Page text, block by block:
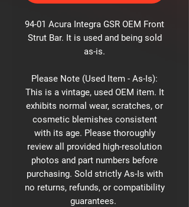
94-01 Acura Integra GSR OEM Front
Strut Bar. It is used and being sold
as-is.
Please Note (Used Item - As-Is):
This is a vintage, used OEM item. It
exhibits normal wear, scratches, or
cosmetic blemishes consistent
with its age. Please thoroughly
review all provided high-resolution
photos and part numbers before
purchasing. Sold strictly As-Is with
no returns, refunds, or compatibility
guarantees.